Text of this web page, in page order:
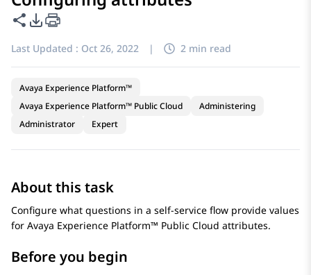
Share this page
PDF Export Options
Last Updated : Oct 26, 2022 | 2 min read
Avaya Experience Platform™
Avaya Experience Platform™ Public Cloud
Administering
Administrator
Expert
About this task
Configure what questions in a self-service flow provide values
for Avaya Experience Platform™ Public Cloud attributes.
Before you begin